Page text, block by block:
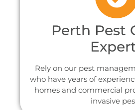
Perth Pest
Rely on our pest
who have years of
homes and commercial
invasive